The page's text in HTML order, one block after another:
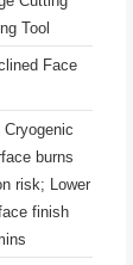
Tool
Face
burns
risk; Lower
finish